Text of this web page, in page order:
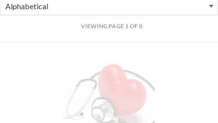
VIEWING PAGE 1 OF 0